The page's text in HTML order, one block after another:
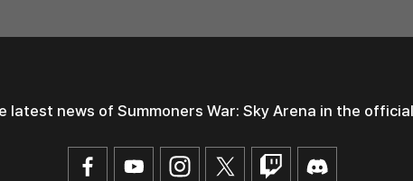
latest news of Summoners War: Sky Arena in the